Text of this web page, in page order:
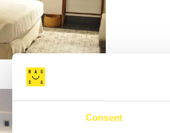
Consent
B&B I